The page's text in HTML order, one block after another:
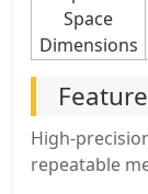
Space
Dimensions
High-
repeatable